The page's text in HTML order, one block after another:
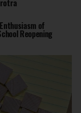
of
Reopening